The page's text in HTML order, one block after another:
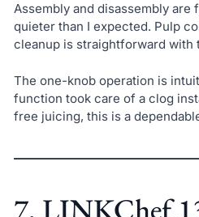
Assembly and disassembly are
quieter than I expected. Pulp
cleanup is straightforward with
The one-knob operation is
function took care of a clog
free juicing, this is a
7. LINKChef